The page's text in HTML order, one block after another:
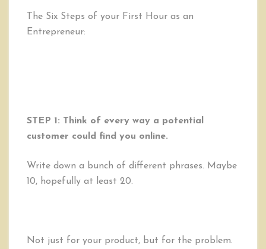
The Six Steps of your First Hour as an
Entrepreneur:
STEP 1: Think of every way a potential
customer could find you online.
Write down a bunch of different phrases. Maybe
10, hopefully at least 20.
Not just for your product, but for the problem.